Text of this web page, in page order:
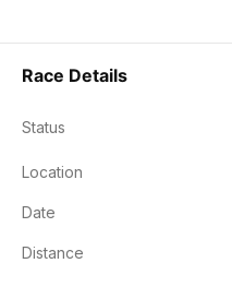
Race Details
Status
Location
Date
Distance